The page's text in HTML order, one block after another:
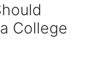
College